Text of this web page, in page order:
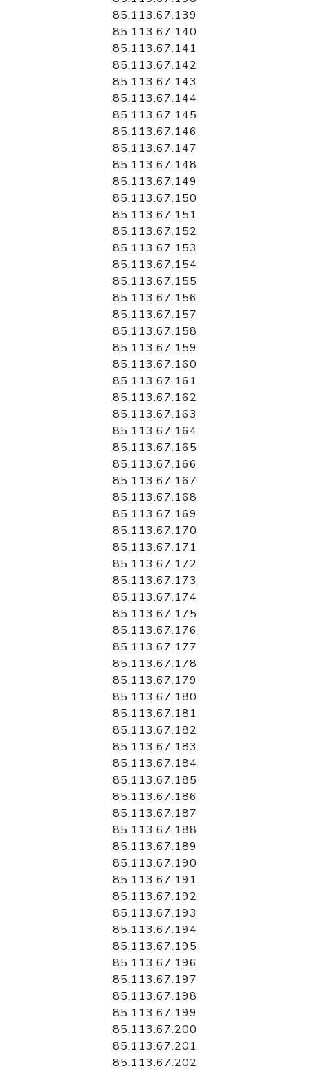
85.113.67.139
85.113.67.140
85.113.67.141
85.113.67.142
85.113.67.143
85.113.67.144
85.113.67.145
85.113.67.146
85.113.67.147
85.113.67.148
85.113.67.149
85.113.67.150
85.113.67.151
85.113.67.152
85.113.67.153
85.113.67.154
85.113.67.155
85.113.67.156
85.113.67.157
85.113.67.158
85.113.67.159
85.113.67.160
85.113.67.161
85.113.67.162
85.113.67.163
85.113.67.164
85.113.67.165
85.113.67.166
85.113.67.167
85.113.67.168
85.113.67.169
85.113.67.170
85.113.67.171
85.113.67.172
85.113.67.173
85.113.67.174
85.113.67.175
85.113.67.176
85.113.67.177
85.113.67.178
85.113.67.179
85.113.67.180
85.113.67.181
85.113.67.182
85.113.67.183
85.113.67.184
85.113.67.185
85.113.67.186
85.113.67.187
85.113.67.188
85.113.67.189
85.113.67.190
85.113.67.191
85.113.67.192
85.113.67.193
85.113.67.194
85.113.67.195
85.113.67.196
85.113.67.197
85.113.67.198
85.113.67.199
85.113.67.200
85.113.67.201
85.113.67.202